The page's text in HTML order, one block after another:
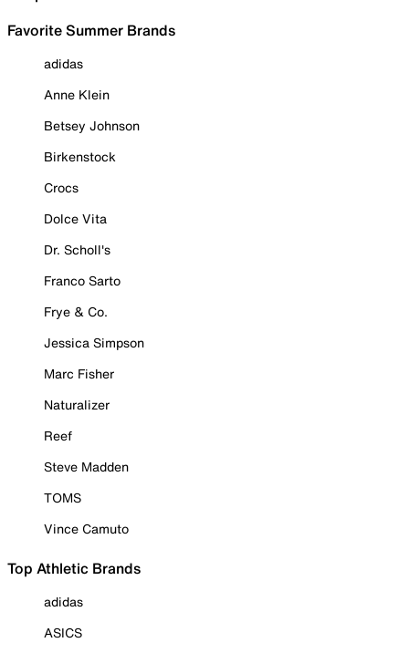
Favorite Summer Brands
adidas
Anne Klein
Betsey Johnson
Birkenstock
Crocs
Dolce Vita
Dr. Scholl's
Franco Sarto
Frye & Co.
Jessica Simpson
Marc Fisher
Naturalizer
Reef
Steve Madden
TOMS
Vince Camuto
Top Athletic Brands
adidas
ASICS